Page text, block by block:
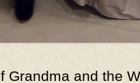
Grandma and the